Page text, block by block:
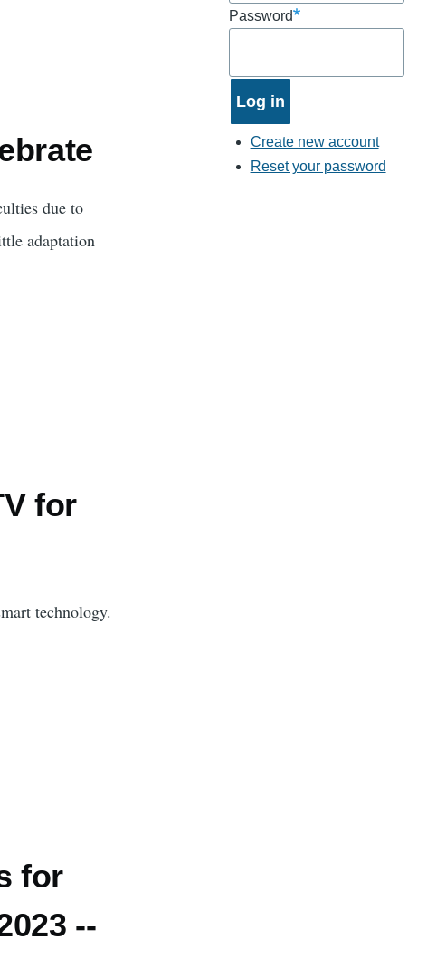
due to
adaptation
for
technology.
for
--
Password
Create new account
Reset your password